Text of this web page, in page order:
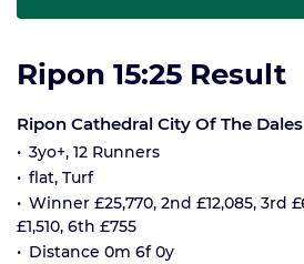
Ripon 15:25 Result
Ripon Cathedral City Of The
3yo+, 12 Runners
flat, Turf
Winner £25,770, 2nd £12,085, 3rd
£1,510, 6th £755
Distance 0m 6f 0y